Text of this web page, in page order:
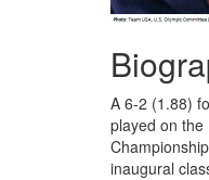
A 6-2 (1.88)
played on the
inaugural